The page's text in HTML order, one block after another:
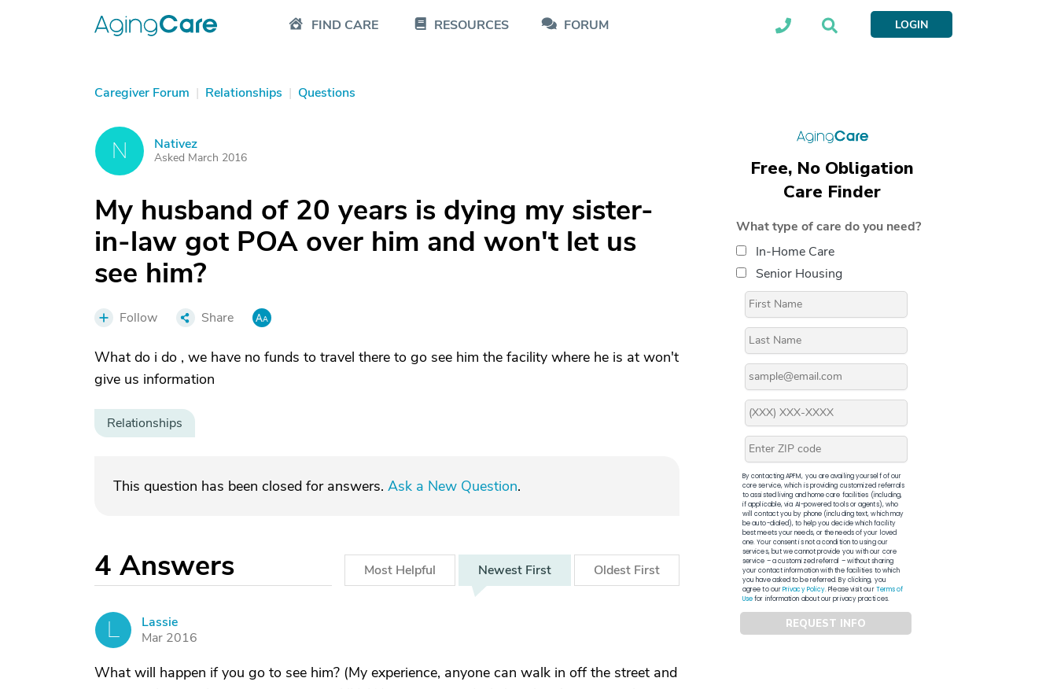
FIND CARE RESOURCES FORUM LOGIN
Caregiver Forum | Relationships | Questions
N Nativez
Asked March 2016
My husband of 20 years is dying my sister-
in-law got POA over him and won't let us
see him?
Follow Share
What do i do , we have no funds to travel there to go see him the facility where he is at won't
give us information
Relationships
This question has been closed for answers. Ask a New Question.
4 Answers Most Helpful Newest First Oldest First
Lassie
Mar 2016
What will happen if you go to see him? (My experience, anyone can walk in off the street and
Free, No Obligation
Care Finder
What type of care do you need?
In-Home Care
Senior Housing
By contacting APFM, you are availing yourself of our
core service, which is providing customized referrals
to assisted living and home care facilities (including,
if applicable, via AI-powered tools or agents), who
will contact you by phone (including text, which may
be auto-dialed), to help you decide which facility
best meets your needs, or the needs of your loved
one. Your consent is not a condition to using our
services, but we cannot provide you with our core
service – a customized referral – without sharing
your contact information with the facilities to which
you have asked to be referred. By clicking, you
agree to ourPrivacy Policy. Please visit ourTerms of
Usefor information about our privacy practices.
REQUEST INFO